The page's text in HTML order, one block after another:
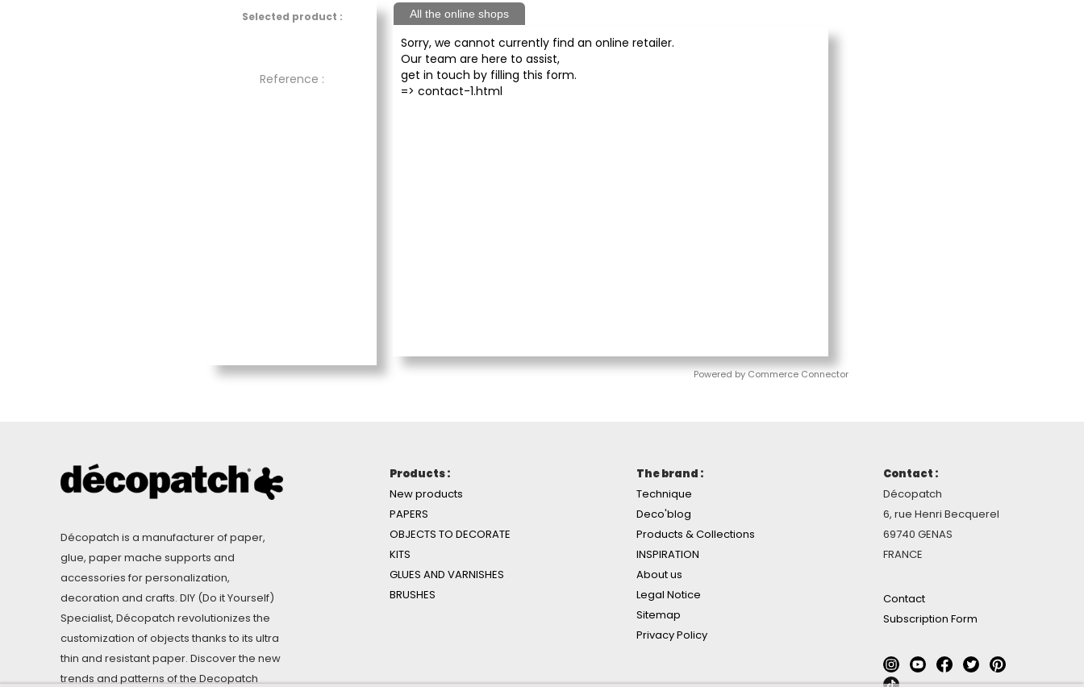
Selected product :
Reference :
All the online shops
Sorry, we cannot currently find an online retailer.
Our team are here to assist,
get in touch by filling this form.
=> contact-1.html
Powered by Commerce Connector
Décopatch is a manufacturer of paper,
glue, paper mache supports and
accessories for personalization,
decoration and crafts. DIY (Do it Yourself)
Specialist, Décopatch revolutionizes the
customization of objects thanks to its ultra
thin and resistant paper. Discover the new
trends and patterns of the Decopatch
Products :
New products
PAPERS
OBJECTS TO DECORATE
KITS
GLUES AND VARNISHES
BRUSHES
The brand :
Technique
Deco'blog
Products & Collections
INSPIRATION
About us
Legal Notice
Sitemap
Privacy Policy
Contact :
Décopatch
6, rue Henri Becquerel
69740 GENAS
FRANCE
Contact
Subscription Form